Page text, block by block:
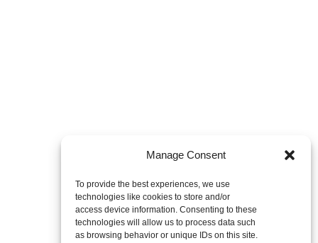
Manage Consent
To provide the best experiences, we use
technologies like cookies to store and/or
access device information. Consenting to these
technologies will allow us to process data such
as browsing behavior or unique IDs on this site.